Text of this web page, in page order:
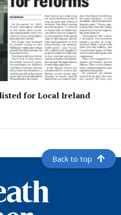
for Local Ireland
Back to top